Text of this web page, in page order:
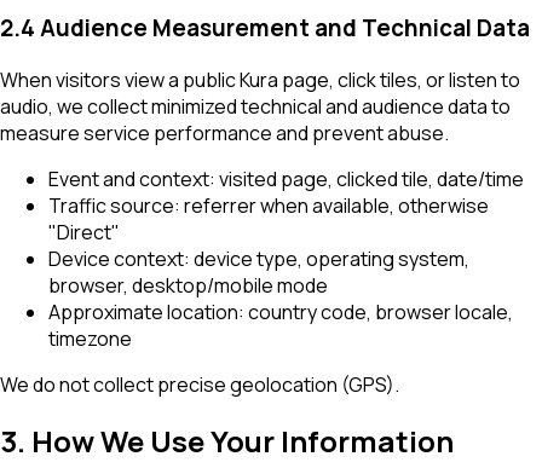
2.4 Audience Measurement and Technical Data
When visitors view a public Kura page, click tiles, or listen to
audio, we collect minimized technical and audience data to
measure service performance and prevent abuse.
Event and context: visited page, clicked tile, date/time
Traffic source: referrer when available, otherwise
"Direct"
Device context: device type, operating system,
browser, desktop/mobile mode
Approximate location: country code, browser locale,
timezone
We do not collect precise geolocation (GPS).
3. How We Use Your Information